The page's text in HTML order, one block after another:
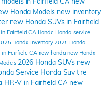
Honda Models new inventory
new Honda SUVs in Fairfield
Fairfield CA Honda Honda service
Honda Inventory 2025 Honda
in Fairfield CA new honda new Honda
2026 Honda SUVs new
Service Honda Suvtire
HR-V in Fairfield CA new